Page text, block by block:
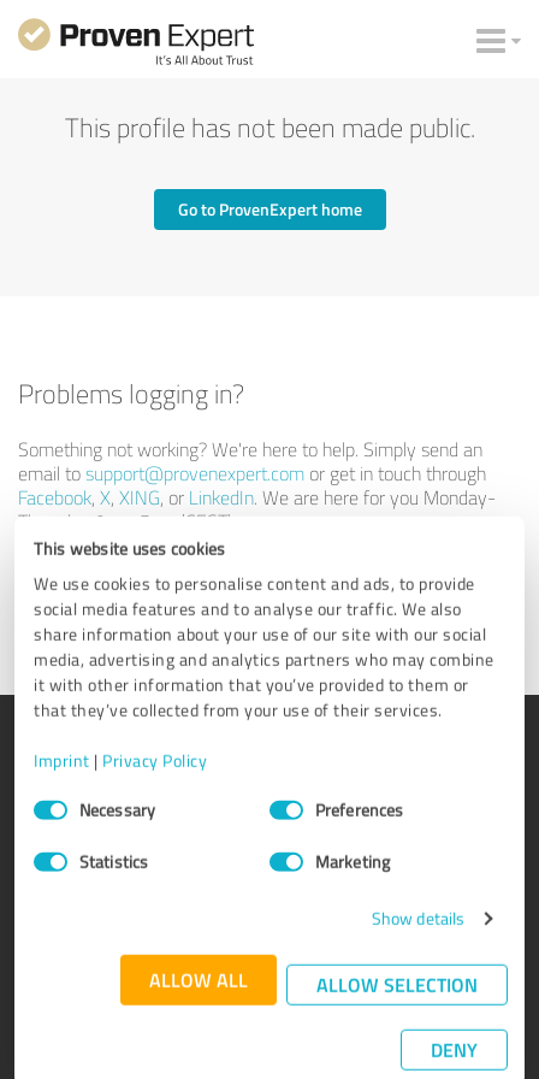
This website uses cookies
We use cookies to personalise content and ads, to provide
social media features and to analyse our traffic. We also
share information about your use of our site with our social
media, advertising and analytics partners who may combine
it with other information that you’ve provided to them or
that they’ve collected from your use of their services.
Imprint | Privacy Policy
Consent
SelectionNecessary Preferences
Statistics Marketing
Show details
ALLOW ALL ALLOW SELECTION
DENY
This profile has not been made public.
Go to ProvenExpert home
Problems logging in?
Something not working? We're here to help. Simply send an
email tosupport@provenexpert.com or get in touch through
Facebook, X, XING, or LinkedIn. We are here for you Monday-
Thursday 9am-5pm (CEST).
Get in touch
Customer surveys
Advantages
Our company
Team
Contact